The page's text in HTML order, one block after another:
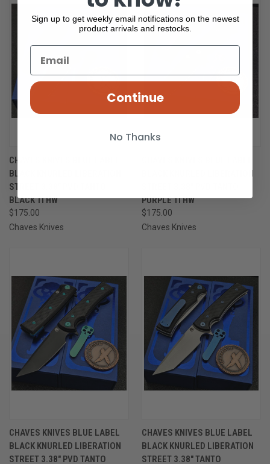
CHAVES KNIVES BLUE LABEL
BLACK KNURLED LIBERATION
STREET 3.38" PVD TANTO
BLACK TI HW
$175.00
Chaves Knives
BLACK KNURLED LIBERATION
PURPLE TI HW
$175.00
Chaves Knives
CHAVES KNIVES BLUE LABEL
BLACK KNURLED LIBERATION
STREET 3.38" PVD TANTO
CHAVES KNIVES BLUE LABEL
BLACK KNURLED LIBERATION
STREET 3.38" TANTO
Sign up to get weekly email notifications on the newest
product arrivals and restocks.
Continue
No Thanks